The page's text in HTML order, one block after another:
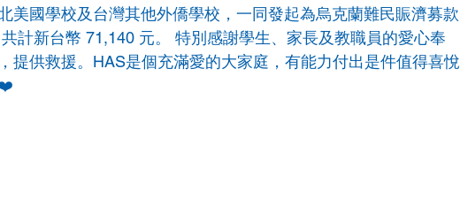
美國學校及台灣其他外僑學校，一同發起為烏克蘭難民賑濟募款
計新台幣 71,140 元。 特別感謝學生、家長及教職員的愛心奉
提供救援。HAS是個充滿愛的大家庭，有能力付出是件值得喜悅